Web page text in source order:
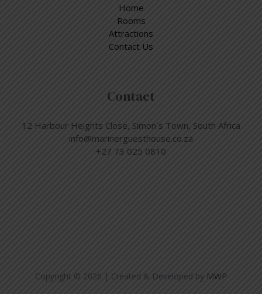
Home
Rooms
Attractions
Contact Us
Contact
12 Harbour Heights Close, Simon´s Town, South Africa
info@marinerguesthouse.co.za
+27 73 025 0810
Copyright © 2026 | Created & Developed by MWP